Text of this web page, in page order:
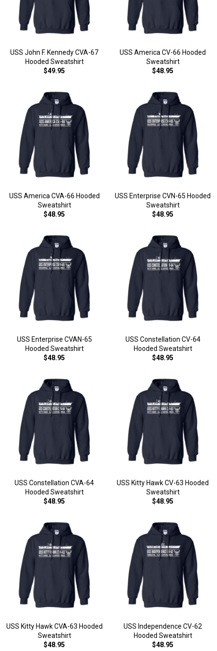
USS John F. Kennedy CVA-67
Hooded Sweatshirt
$49.95
USS America CV-66 Hooded
Sweatshirt
$48.95
USS America CVA-66 Hooded
Sweatshirt
$48.95
USS Enterprise CVN-65 Hooded
Sweatshirt
$48.95
USS Enterprise CVAN-65
Hooded Sweatshirt
$48.95
USS Constellation CV-64
Hooded Sweatshirt
$48.95
USS Constellation CVA-64
Hooded Sweatshirt
$48.95
USS Kitty Hawk CV-63 Hooded
Sweatshirt
$48.95
USS Kitty Hawk CVA-63 Hooded
Sweatshirt
$48.95
USS Independence CV-62
Hooded Sweatshirt
$48.95